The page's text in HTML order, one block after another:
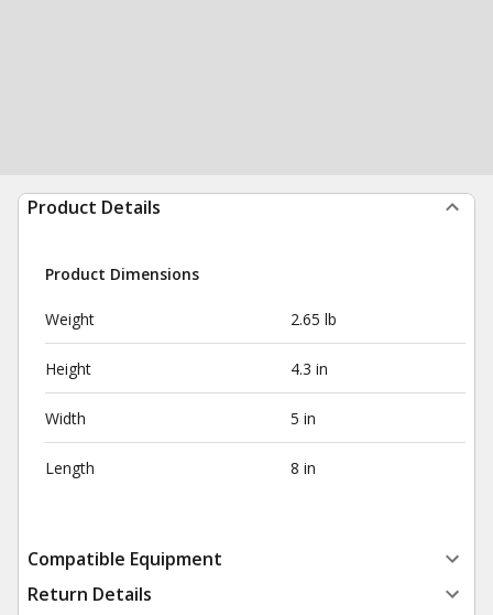
Product Details
Product Dimensions
Weight 2.65 lb
Height 4.3 in
Width 5 in
Length 8 in
Compatible Equipment
Return Details